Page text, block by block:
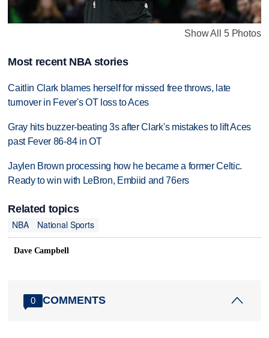
Show All 5 Photos
Most recent NBA stories
Caitlin Clark blames herself for missed free throws, late
turnover in Fever's OT loss to Aces
Gray hits buzzer-beating 3s after Clark's mistakes to lift Aces
past Fever 86-84 in OT
Jaylen Brown processing how he became a former Celtic.
Ready to win with LeBron, Embiid and 76ers
Related topics
NBA
National Sports
Dave Campbell
0 COMMENTS